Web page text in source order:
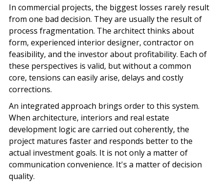
In commercial projects, the biggest losses rarely result
from one bad decision. They are usually the result of
process fragmentation. The architect thinks about
form, experienced interior designer, contractor on
feasibility, and the investor about profitability. Each of
these perspectives is valid, but without a common
core, tensions can easily arise, delays and costly
corrections.
An integrated approach brings order to this system.
When architecture, interiors and real estate
development logic are carried out coherently, the
project matures faster and responds better to the
actual investment goals. It is not only a matter of
communication convenience. It's a matter of decision
quality.